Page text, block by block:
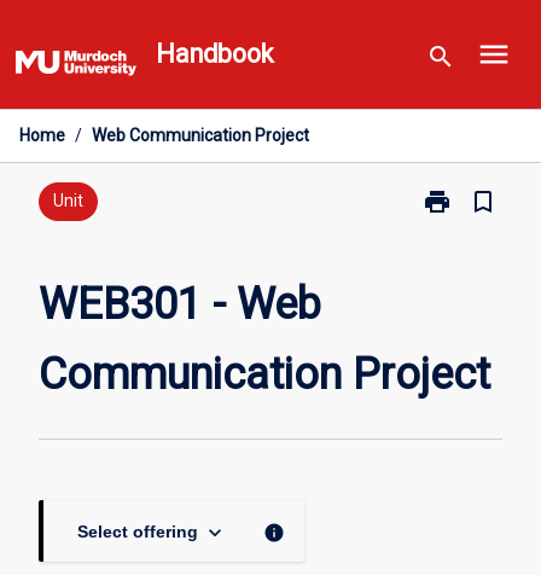
to
content
Handbook search menu
Home / Web Communication Project
Unit print
Print
page
bookmark_border
WEB301 - Web
Communication Project
Select offering keyboard_arrow_down info